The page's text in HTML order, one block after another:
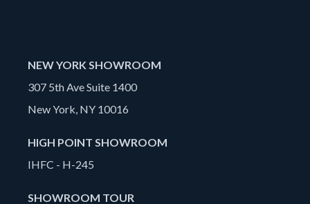
NEW YORK SHOWROOM
307 5th Ave Suite 1400
New York, NY 10016
HIGH POINT SHOWROOM
IHFC - H-245
SHOWROOM TOUR